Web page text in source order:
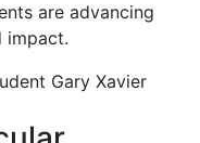
are advancing
impact.